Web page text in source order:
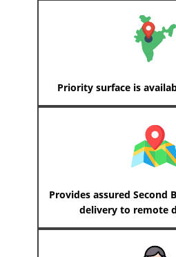
Priority surface is
Provides assured Second
delivery to remote